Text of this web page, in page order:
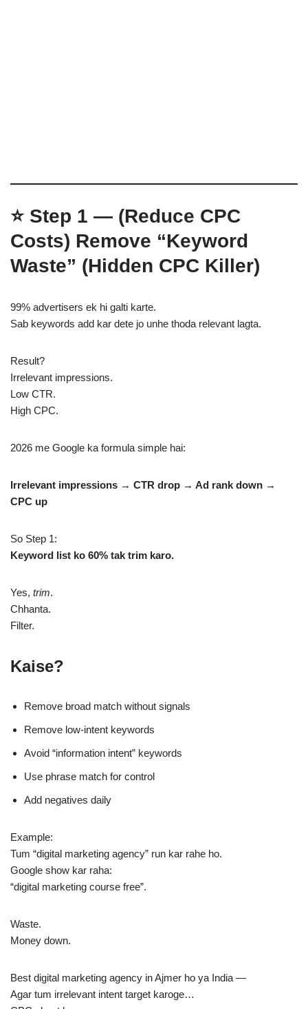
⭐ Step 1 — (Reduce CPC
Costs) Remove “Keyword
Waste” (Hidden CPC Killer)
99% advertisers ek hi galti karte.
Sab keywords add kar dete jo unhe thoda relevant lagta.
Result?
Irrelevant impressions.
Low CTR.
High CPC.
2026 me Google ka formula simple hai:
Irrelevant impressions → CTR drop → Ad rank down →
CPC up
So Step 1:
Keyword list ko 60% tak trim karo.
Yes, trim.
Chhanta.
Filter.
Kaise?
Remove broad match without signals
Remove low-intent keywords
Avoid “information intent” keywords
Use phrase match for control
Add negatives daily
Example:
Tum “digital marketing agency” run kar rahe ho.
Google show kar raha:
“digital marketing course free”.
Waste.
Money down.
Best digital marketing agency in Ajmer ho ya India —
Agar tum irrelevant intent target karoge…